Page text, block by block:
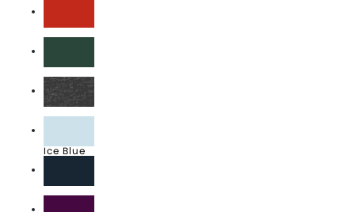
Classic Red
Forest Green
Heathered Charcoal
Ice Blue
New Navy